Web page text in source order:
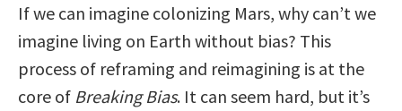
If we can imagine colonizing Mars, why can’t we
imagine living on Earth without bias? This
process of reframing and reimagining is at the
core of Breaking Bias. It can seem hard, but it’s